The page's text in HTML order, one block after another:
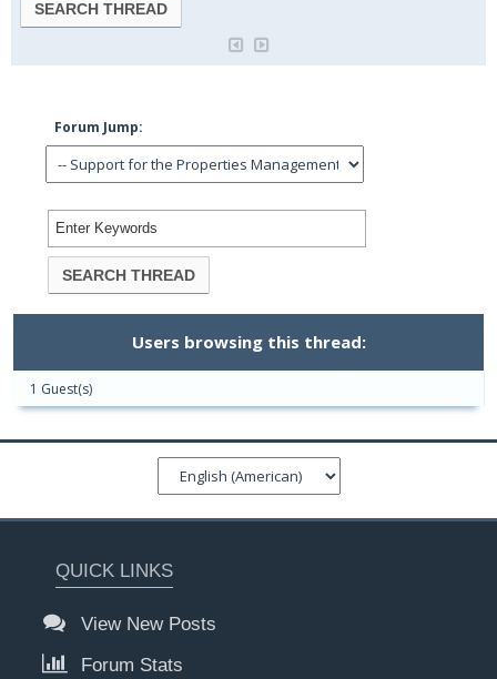
Forum Jump:
Users browsing this thread:
1 Guest(s)
QUICK LINKS
View New Posts
Forum Stats